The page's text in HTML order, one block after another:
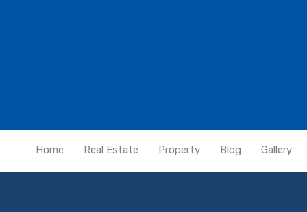
Home Real Estate Property Blog Gallery